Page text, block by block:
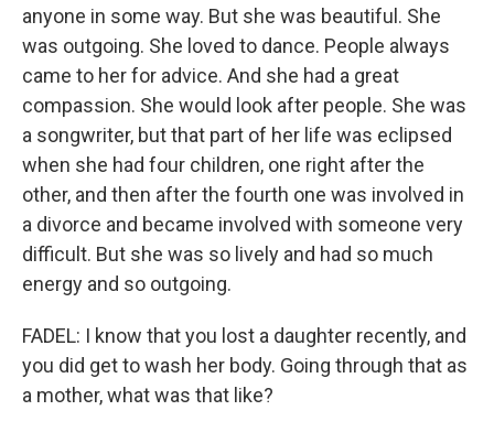
anyone in some way. But she was beautiful. She
was outgoing. She loved to dance. People always
came to her for advice. And she had a great
compassion. She would look after people. She was
a songwriter, but that part of her life was eclipsed
when she had four children, one right after the
other, and then after the fourth one was involved in
a divorce and became involved with someone very
difficult. But she was so lively and had so much
energy and so outgoing.
FADEL: I know that you lost a daughter recently, and
you did get to wash her body. Going through that as
a mother, what was that like?